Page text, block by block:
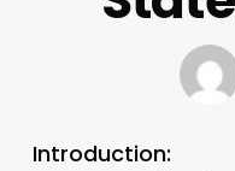
Introduction: